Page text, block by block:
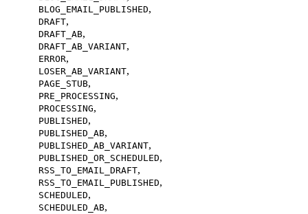
BLOG_EMAIL_PUBLISHED,
DRAFT,
DRAFT_AB,
DRAFT_AB_VARIANT,
ERROR,
LOSER_AB_VARIANT,
PAGE_STUB,
PRE_PROCESSING,
PROCESSING,
PUBLISHED,
PUBLISHED_AB,
PUBLISHED_AB_VARIANT,
PUBLISHED_OR_SCHEDULED,
RSS_TO_EMAIL_DRAFT,
RSS_TO_EMAIL_PUBLISHED,
SCHEDULED,
SCHEDULED_AB,